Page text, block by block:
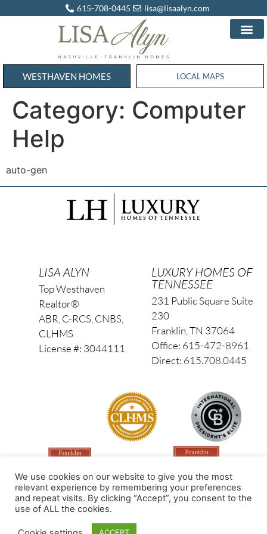
615-708-0445 lisa@lisaalyn.com
WESTHAVEN HOMES WESTHAVEN HOMES
LOCAL MAPS
Category: Computer
Help
auto-gen
LISA ALYN
Top Westhaven
Realtor®
ABR, C-RCS, CNBS,
CLHMS
License #: 3044111
LUXURY HOMES OF
TENNESSEE
231 Public Square Suite
230
Franklin, TN 37064
Office: 615-472-8961
Direct: 615.708.0445
Made by PinPoint Local
We use cookies on our website to give you the most
relevant experience by remembering your preferences
and repeat visits. By clicking “Accept”, you consent to the
use of ALL the cookies.